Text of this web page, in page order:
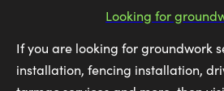
Looking for
If you are looking for groundwork
installation, fencing installation,